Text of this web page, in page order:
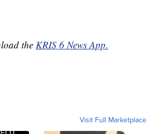
the KRIS 6 News App.
Visit Full Marketplace